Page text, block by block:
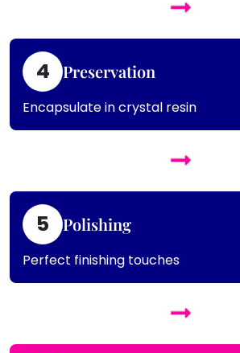
4 Preservation
Encapsulate in crystal resin
5 Polishing
Perfect finishing touches